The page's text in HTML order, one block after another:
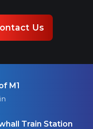
Us
M1
Train Station